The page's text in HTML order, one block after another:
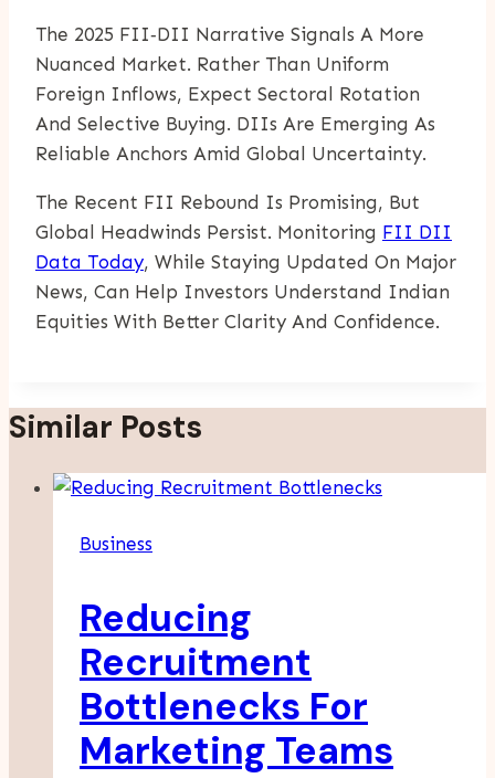
The 2025 FII‑DII Narrative Signals A More
Nuanced Market. Rather Than Uniform
Foreign Inflows, Expect Sectoral Rotation
And Selective Buying. DIIs Are Emerging As
Reliable Anchors Amid Global Uncertainty.
The Recent FII Rebound Is Promising, But
Global Headwinds Persist. Monitoring FII DII
Data Today, While Staying Updated On Major
News, Can Help Investors Understand Indian
Equities With Better Clarity And Confidence.
Similar Posts
Business
Reducing
Recruitment
Bottlenecks For
Marketing Teams